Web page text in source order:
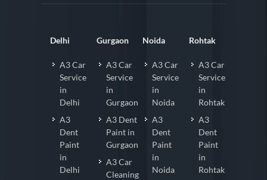
Delhi
A3 Car
Service
in
Delhi
A3
Dent
Paint
in
Delhi
Gurgaon
A3 Car
Service
in
Gurgaon
A3 Dent
Paint in
Gurgaon
A3 Car
Cleaning
Noida
A3 Car
Service
in
Noida
A3
Dent
Paint
in
Noida
Rohtak
A3 Car
Service
in
Rohtak
A3
Dent
Paint
in
Rohtak